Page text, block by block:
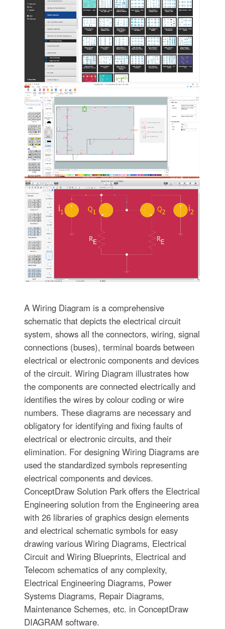
A Wiring Diagram is a comprehensive
schematic that depicts the electrical circuit
system, shows all the connectors, wiring, signal
connections (buses), terminal boards between
electrical or electronic components and devices
of the circuit. Wiring Diagram illustrates how
the components are connected electrically and
identifies the wires by colour coding or wire
numbers. These diagrams are necessary and
obligatory for identifying and fixing faults of
electrical or electronic circuits, and their
elimination. For designing Wiring Diagrams are
used the standardized symbols representing
electrical components and devices.
ConceptDraw Solution Park offers the Electrical
Engineering solution from the Engineering area
with 26 libraries of graphics design elements
and electrical schematic symbols for easy
drawing various Wiring Diagrams, Electrical
Circuit and Wiring Blueprints, Electrical and
Telecom schematics of any complexity,
Electrical Engineering Diagrams, Power
Systems Diagrams, Repair Diagrams,
Maintenance Schemes, etc. in ConceptDraw
DIAGRAM software.